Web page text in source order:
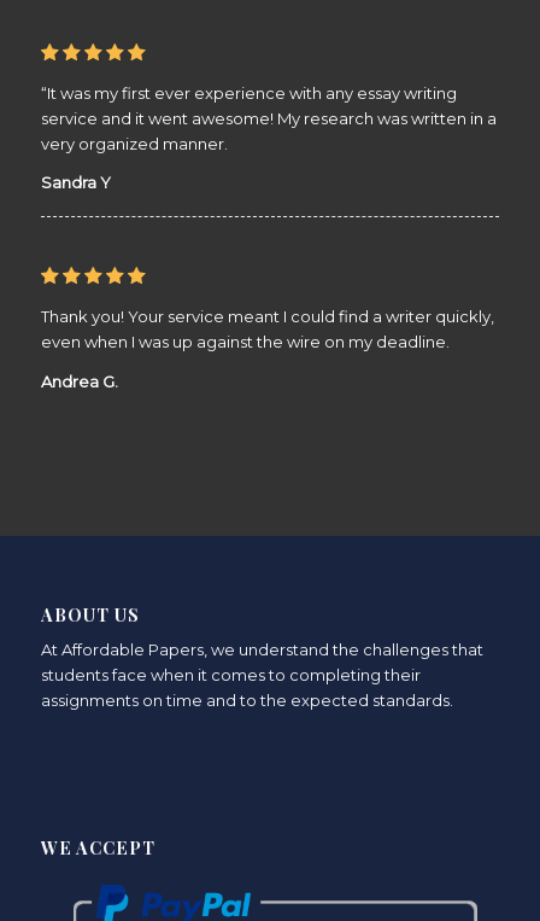
“It was my first ever experience with any essay writing
service and it went awesome! My research was written in a
very organized manner.
Sandra Y
Thank you! Your service meant I could find a writer quickly,
even when I was up against the wire on my deadline.
Andrea G.
ABOUT US
At Affordable Papers, we understand the challenges that
students face when it comes to completing their
assignments on time and to the expected standards.
WE ACCEPT